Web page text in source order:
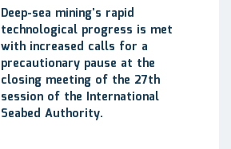
Deep-sea mining’s rapid
technological progress is met
with increased calls for a
precautionary pause at the
closing meeting of the 27th
session of the International
Seabed Authority.